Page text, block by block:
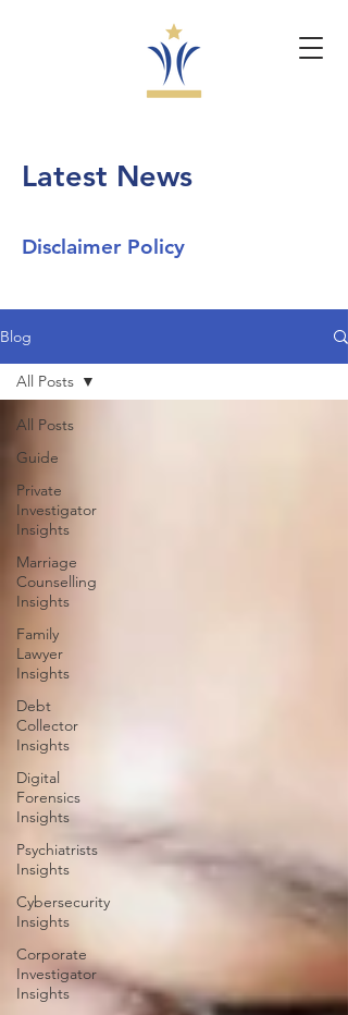
Latest News
Disclaimer Policy
Blog
All Posts
Guide
Private
Investigator
Insights
Marriage
Counselling
Insights
Family
Lawyer
Insights
Debt
Collector
Insights
Digital
Forensics
Insights
Psychiatrists
Insights
Cybersecurity
Insights
Corporate
Investigator
Insights
All Posts